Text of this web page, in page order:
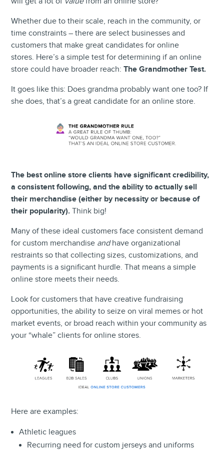
Whether due to their scale, reach in the community, or
time constraints – there are select businesses and
customers that make great candidates for online
stores. Here’s a simple test for determining if an online
store could have broader reach:The Grandmother Test.
It goes like this: Does grandma probably want one too? If
she does, that’s a great candidate for an online store.
The best online store clients have significant credibility,
a consistent following, and the ability to actually sell
their merchandise (either by necessity or because of
their popularity). Think big!
Many of these ideal customers face consistent demand
for custom merchandise andhave organizational
restraints so that collecting sizes, customizations, and
payments is a significant hurdle. That means a simple
online store meets their needs.
Look for customers that have creative fundraising
opportunities, the ability to seize on viral memes or hot
market events, or broad reach within your community as
your “whale” clients for online stores.
Here are examples:
Athletic leagues
Recurring need for custom jerseys and uniforms